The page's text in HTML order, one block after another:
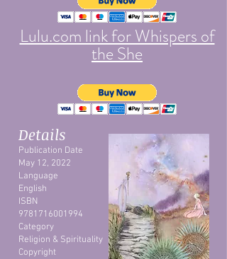
Lulu.com link for Whispers of
the She
Details
Publication Date
May 12, 2022
Language
English
ISBN
9781716001994
Category
Religion & Spirituality
Copyright